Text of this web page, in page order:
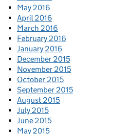
May 2016
April 2016
March 2016
February 2016
January 2016
December 2015
November 2015
October 2015
September 2015
August 2015
July 2015
June 2015
May 2015